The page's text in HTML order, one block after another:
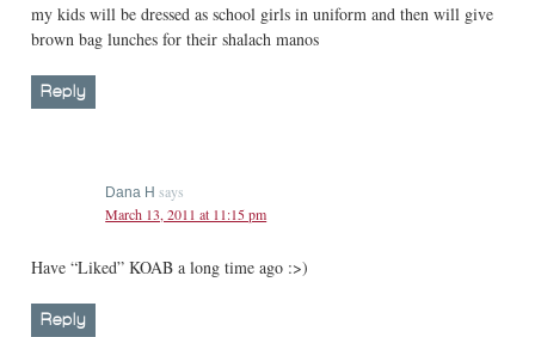
my kids will be dressed as school girls in uniform and then will give
brown bag lunches for their shalach manos
Reply
Dana H says
March 13, 2011 at 11:15 pm
Have “Liked” KOAB a long time ago :>)
Reply